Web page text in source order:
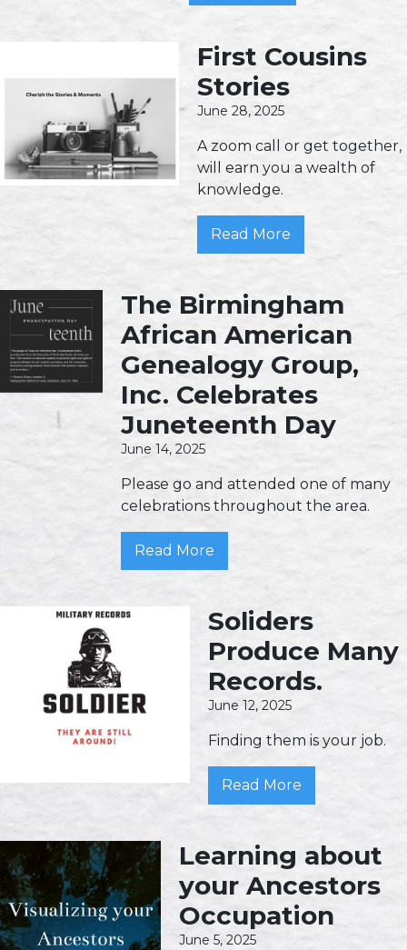
First Cousins
Stories
June 28, 2025
A zoom call or get together,
will earn you a wealth of
knowledge.
Read More
The Birmingham
African American
Genealogy Group,
Inc. Celebrates
Juneteenth Day
June 14, 2025
Please go and attended one of many
celebrations throughout the area.
Read More
Soliders
Produce Many
Records.
June 12, 2025
Finding them is your job.
Read More
Learning about
your Ancestors
Occupation
June 5, 2025